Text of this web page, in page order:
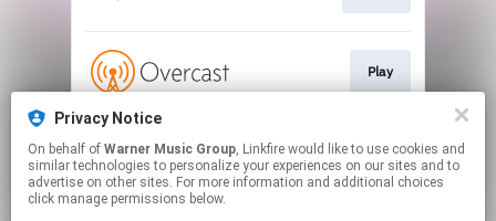
Play
Play
Privacy Notice
On behalf of Warner Music Group, Linkfire would like to use cookies and
similar technologies to personalize your experiences on our sites and to
advertise on other sites. For more information and additional choices
click manage permissions below.